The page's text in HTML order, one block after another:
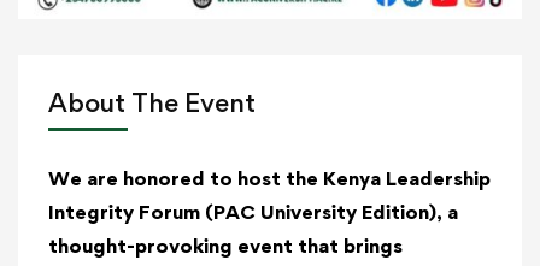
About The Event
We are honored to host the Kenya Leadership
Integrity Forum (PAC University Edition), a
thought-provoking event that brings